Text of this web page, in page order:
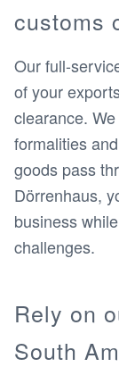
customs
Our full-
of your
clearance.
formalities
goods pass
Dörrenhaus,
business
challenges.
Rely on
South